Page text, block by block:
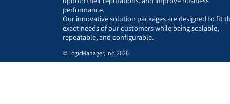
performance.
Our innovative solution packages are designed to fit
exact needs of our customers while being scalable,
repeatable, and configurable.
© LogicManager, Inc. 2026